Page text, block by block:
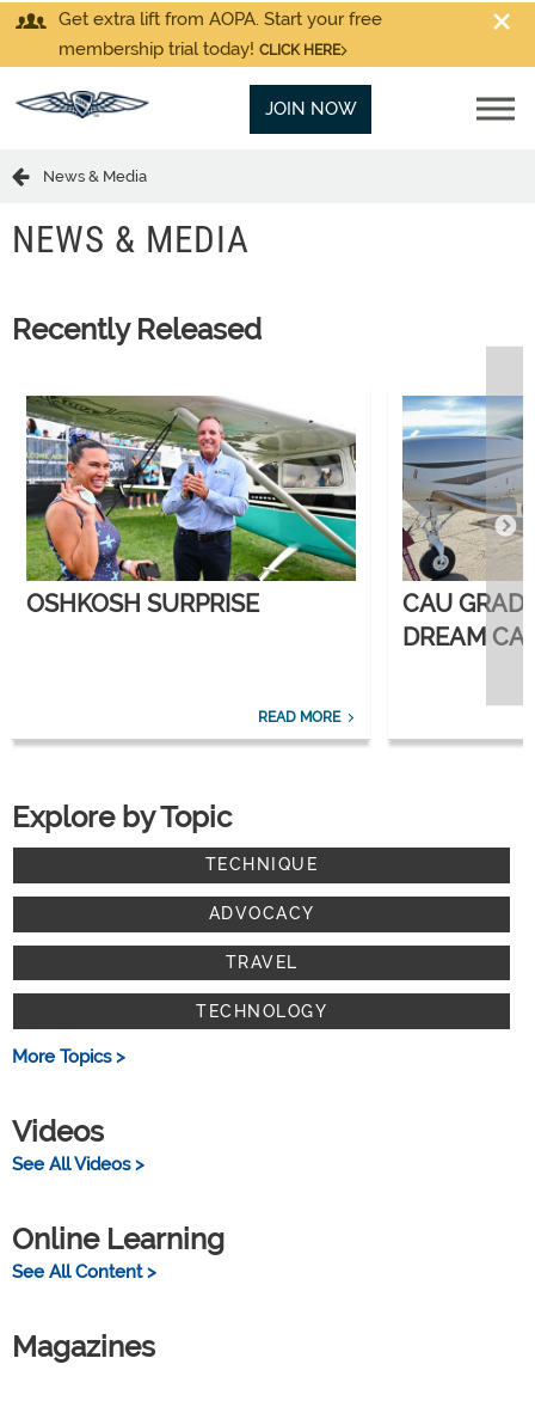
Get extra lift from AOPA. Start your free
membership trial today! CLICK HERE
JOIN NOW
News & Media
NEWS & MEDIA
Recently Released
OSHKOSH SURPRISE
READ MORE
CAU GRAD
DREAM
Explore by Topic
TECHNIQUE
ADVOCACY
TRAVEL
TECHNOLOGY
More Topics >
Videos
See All Videos >
Online Learning
See All Content >
Magazines